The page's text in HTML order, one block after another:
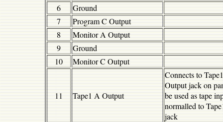
6
Ground
7
Program C Output
8
Monitor A Output
9
Ground
10
Monitor C Output
11 Tape1 A Output
Connects to
Output jack on
be used as tape
normalled to
jack